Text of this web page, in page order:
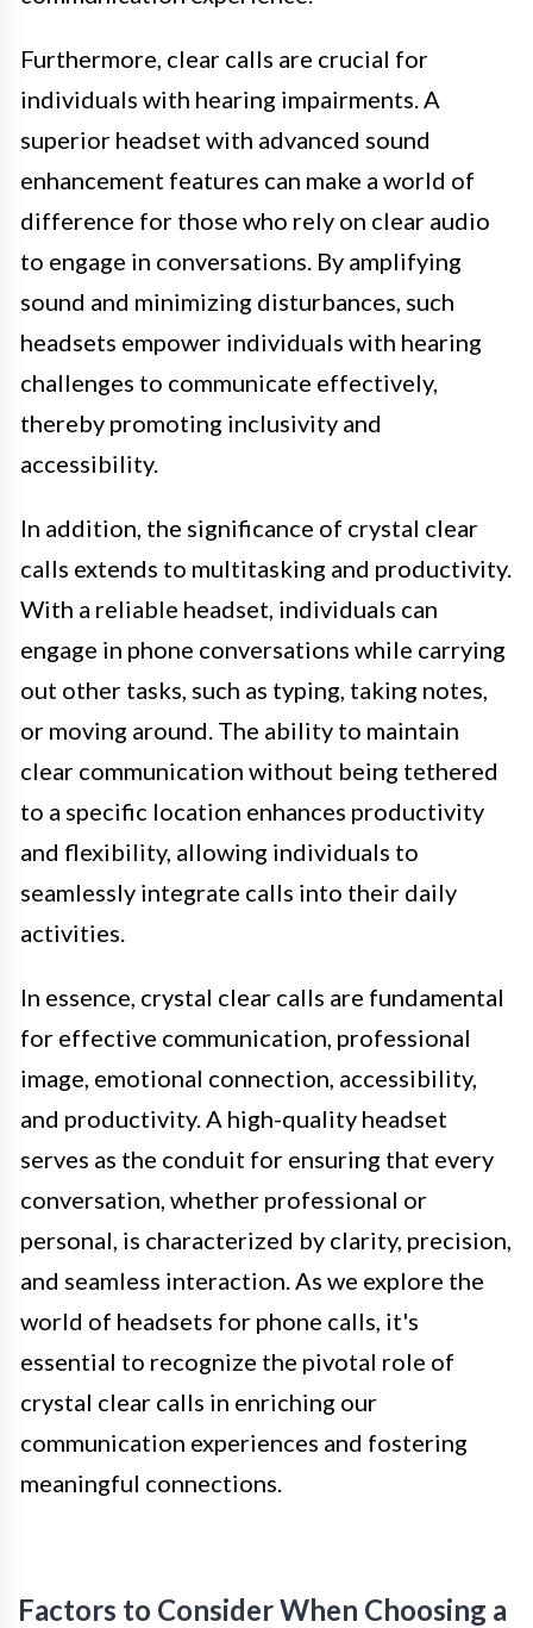
Furthermore, clear calls are crucial for
individuals with hearing impairments. A
superior headset with advanced sound
enhancement features can make a world of
difference for those who rely on clear audio
to engage in conversations. By amplifying
sound and minimizing disturbances, such
headsets empower individuals with hearing
challenges to communicate effectively,
thereby promoting inclusivity and
accessibility.
In addition, the significance of crystal clear
calls extends to multitasking and productivity.
With a reliable headset, individuals can
engage in phone conversations while carrying
out other tasks, such as typing, taking notes,
or moving around. The ability to maintain
clear communication without being tethered
to a specific location enhances productivity
and flexibility, allowing individuals to
seamlessly integrate calls into their daily
activities.
In essence, crystal clear calls are fundamental
for effective communication, professional
image, emotional connection, accessibility,
and productivity. A high-quality headset
serves as the conduit for ensuring that every
conversation, whether professional or
personal, is characterized by clarity, precision,
and seamless interaction. As we explore the
world of headsets for phone calls, it's
essential to recognize the pivotal role of
crystal clear calls in enriching our
communication experiences and fostering
meaningful connections.
Factors to Consider When Choosing a